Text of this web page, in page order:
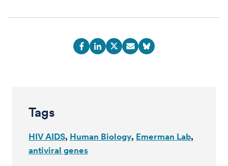
Tags
HIV AIDS Human Biology Emerman Lab
antiviral genes